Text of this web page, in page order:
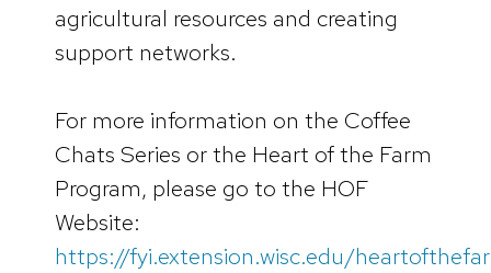
agricultural resources and creating
support networks.
For more information on the Coffee
Chats Series or the Heart of the Farm
Program, please go to the HOF
Website:
https://fyi.extension.wisc.edu/